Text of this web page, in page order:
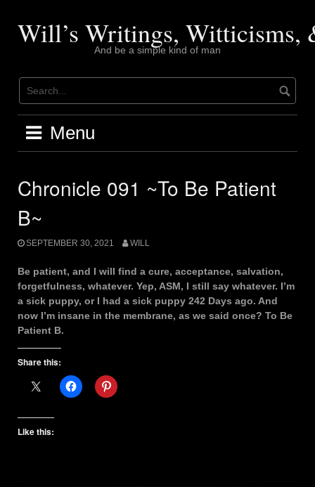
contentWill’s Writings, Witticisms,
And be a simple kind of man
Menu
Chronicle 091 ~To Be Patient
B~
SEPTEMBER 30, 2021 WILL
Be patient, and I will find a cure, acceptance, salvation,
forgetfulness, whatever. Yep, ASM, I still say whatever. I’m
a sick puppy, or I had a sick puppy 242 Days ago. And
now I’m insane in the membrane, as we said once? To Be
Patient B.
Share this:
Like this: